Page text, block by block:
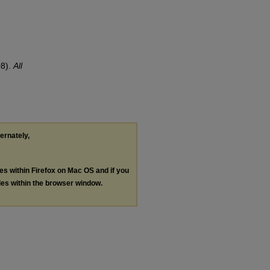
All
within Firefox on Mac OS and if you
within the browser window.